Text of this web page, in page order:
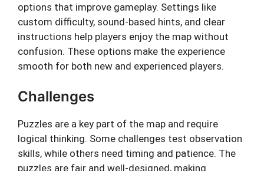
options that improve gameplay. Settings like
custom difficulty, sound-based hints, and clear
instructions help players enjoy the map without
confusion. These options make the experience
smooth for both new and experienced players.
Challenges
Puzzles are a key part of the map and require
logical thinking. Some challenges test observation
skills, while others need timing and patience. The
puzzles are fair and well-designed, making